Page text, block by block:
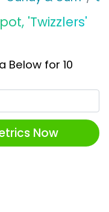
'Twizzlers'
Below for 10
Now